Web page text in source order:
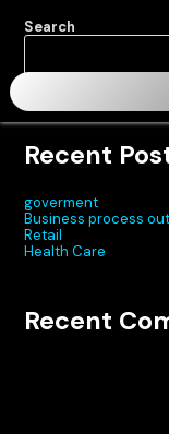
Search
Recent
goverment
Business process
Retail
Health Care
Recent